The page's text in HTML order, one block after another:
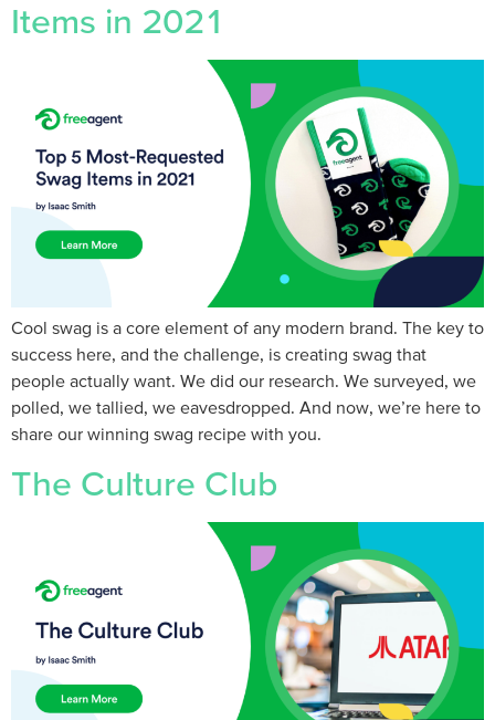
Items in 2021
Cool swag is a core element of any modern brand. The key to
success here, and the challenge, is creating swag that
people actually want. We did our research. We surveyed, we
polled, we tallied, we eavesdropped. And now, we’re here to
share our winning swag recipe with you.
The Culture Club